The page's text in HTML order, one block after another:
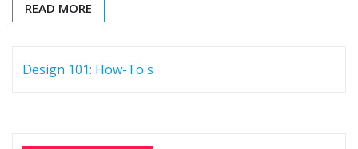
READ MORE
Design 101: How-To's